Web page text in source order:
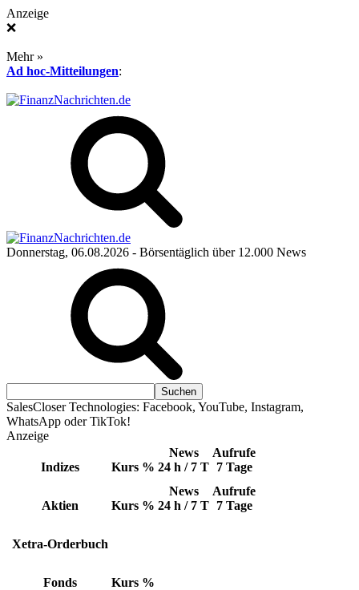
Anzeige
❌
Mehr »
Ad hoc-Mitteilungen:
Donnerstag, 06.08.2026 - Börsentäglich über 12.000 News
SalesCloser Technologies: Facebook, YouTube, Instagram,
WhatsApp oder TikTok!
Anzeige
Indizes Kurs %
News
24 h / 7 T
Aufrufe
7 Tage
Aktien Kurs %
News
24 h / 7 T
Aufrufe
7 Tage
Xetra-Orderbuch
Fonds Kurs %